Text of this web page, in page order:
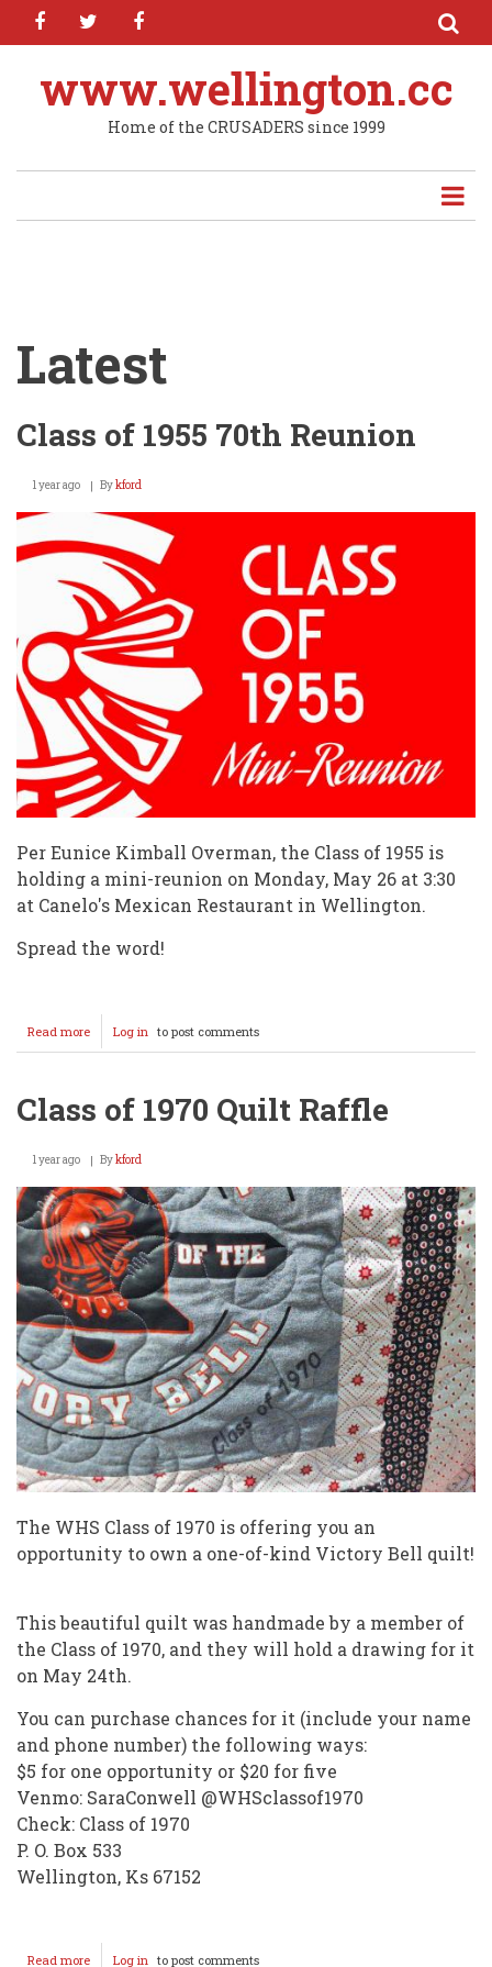
Skip
content
facebooktwitter
www.wellington.cc
Home of the CRUSADERS since 1999
Latest
Class of 1955 70th Reunion
1 year ago Bykford
Per Eunice Kimball Overman, the Class of 1955 is
holding a mini-reunion on Monday, May 26 at 3:30
at Canelo's Mexican Restaurant in Wellington.
Spread the word!
Read more about
Class
70th
Reunion
Log in to post comments
Class of 1970 Quilt Raffle
1 year ago Bykford
The WHS Class of 1970 is offering you an
opportunity to own a one-of-kind Victory Bell quilt!
This beautiful quilt was handmade by a member of
the Class of 1970, and they will hold a drawing for it
on May 24th.
You can purchase chances for it (include your name
and phone number) the following ways:
$5 for one opportunity or $20 for five
Venmo: SaraConwell @WHSclassof1970
Check: Class of 1970
P. O. Box 533
Wellington, Ks 67152
Read more aboutLog in to post comments